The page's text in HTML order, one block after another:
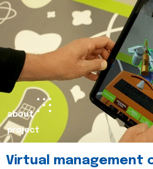
about
project
Virtual management